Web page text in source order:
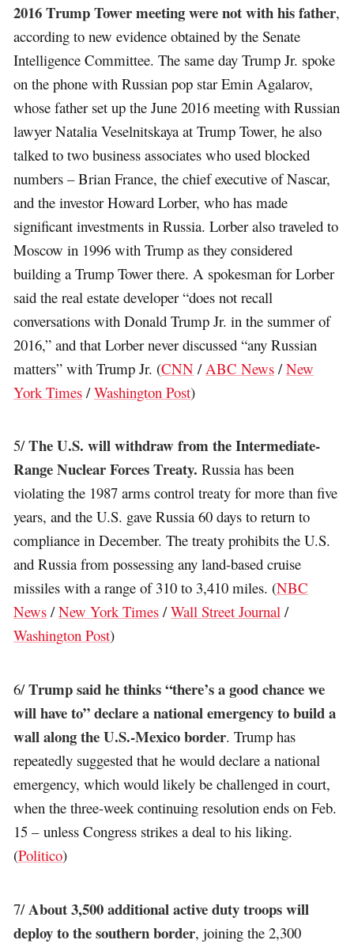
2016 Trump Tower meeting were not with his father,
according to new evidence obtained by the Senate
Intelligence Committee. The same day Trump Jr. spoke
on the phone with Russian pop star Emin Agalarov,
whose father set up the June 2016 meeting with Russian
lawyer Natalia Veselnitskaya at Trump Tower, he also
talked to two business associates who used blocked
numbers – Brian France, the chief executive of Nascar,
and the investor Howard Lorber, who has made
significant investments in Russia. Lorber also traveled to
Moscow in 1996 with Trump as they considered
building a Trump Tower there. A spokesman for Lorber
said the real estate developer “does not recall
conversations with Donald Trump Jr. in the summer of
2016,” and that Lorber never discussed “any Russian
matters” with Trump Jr. (CNN / ABC News /New
York Times /Washington Post)
5/The U.S. will withdraw from the Intermediate-
Range Nuclear Forces Treaty. Russia has been
violating the 1987 arms control treaty for more than five
years, and the U.S. gave Russia 60 days to return to
compliance in December. The treaty prohibits the U.S.
and Russia from possessing any land-based cruise
missiles with a range of 310 to 3,410 miles. (NBC
News /New York Times /Wall Street Journal /
Washington Post)
6/Trump said he thinks “there’s a good chance we
will have to” declare a national emergency to build a
wall along the U.S.-Mexico border. Trump has
repeatedly suggested that he would declare a national
emergency, which would likely be challenged in court,
when the three-week continuing resolution ends on Feb.
15 – unless Congress strikes a deal to his liking.
(Politico)
7/About 3,500 additional active duty troops will
deploy to the southern border, joining the 2,300